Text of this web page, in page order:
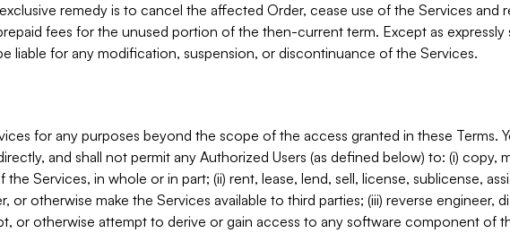
remedy is to cancel the affected Order, cease use of the Services and
fees for the unused portion of the then-current term. Except as expressly
liable for any modification, suspension, or discontinuance of the Services.
for any purposes beyond the scope of the access granted in these Terms.
and shall not permit any Authorized Users (as defined below) to: (i) copy,
Services, in whole or in part; (ii) rent, lease, lend, sell, license, sublicense,
or otherwise make the Services available to third parties; (iii) reverse engineer,
or otherwise attempt to derive or gain access to any software component of